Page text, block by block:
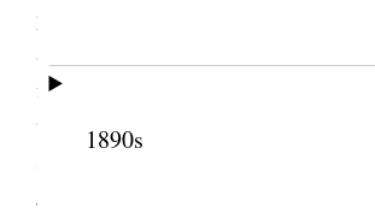
1890s
public career in positions of trust and
and speech from me and music
from Annie & May and all the wives,
the Wells family. I went to see Louise
Jack and Theodore were there and